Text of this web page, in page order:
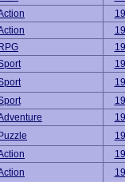
RPG
Puzzle